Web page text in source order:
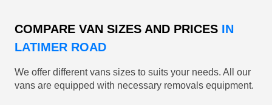
COMPARE VAN SIZES AND PRICES IN
LATIMER ROAD
We offer different vans sizes to suits your needs. All our
vans are equipped with necessary removals equipment.